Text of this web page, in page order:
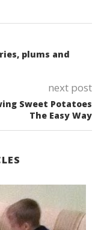
plums and
next post
Sweet Potatoes
The Easy Way